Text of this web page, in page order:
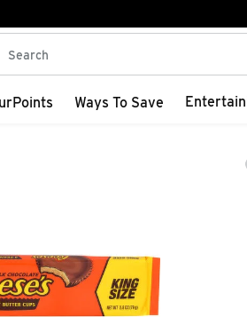
The following text field is used to
Ways To Save